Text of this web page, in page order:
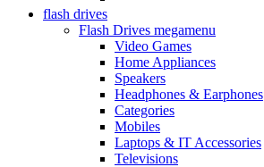
flash drives
Flash Drives megamenu
Video Games
Home Appliances
Speakers
Headphones & Earphones
Categories
Mobiles
Laptops & IT Accessories
Televisions